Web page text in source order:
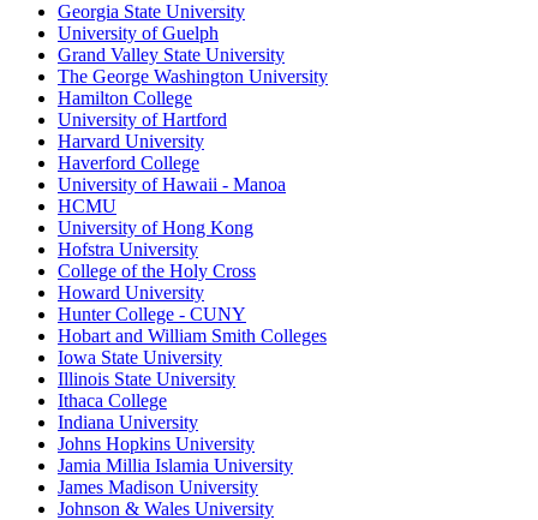
Georgia State University
University of Guelph
Grand Valley State University
The George Washington University
Hamilton College
University of Hartford
Harvard University
Haverford College
University of Hawaii - Manoa
HCMU
University of Hong Kong
Hofstra University
College of the Holy Cross
Howard University
Hunter College - CUNY
Hobart and William Smith Colleges
Iowa State University
Illinois State University
Ithaca College
Indiana University
Johns Hopkins University
Jamia Millia Islamia University
James Madison University
Johnson & Wales University